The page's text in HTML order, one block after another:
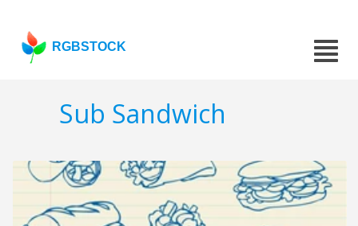
RGBSTOCK
Sub Sandwich